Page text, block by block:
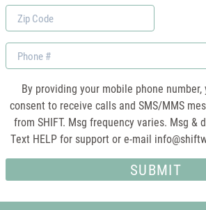
Zip
Code
Phone
By providing your mobile phone
consent to receive calls and SMS/MMS
from SHIFT. Msg frequency varies. Msg &
Text HELP for support or e-mail